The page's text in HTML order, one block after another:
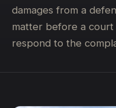
damages from a
matter before a
respond to the